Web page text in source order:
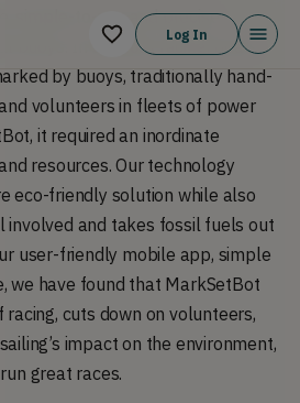
Log In
simple-to-use and precise
buoys. In sailboat racing, boats
by buoys, traditionally hand-
volunteers in fleets of power
it required an inordinate
resources. Our technology
eco-friendly solution while also
involved and takes fossil fuels out
user-friendly mobile app, simple
we have found that MarkSetBot
cuts down on volunteers,
impact on the environment,
great races.